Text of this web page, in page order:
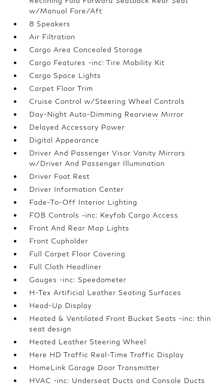
w/Manual Fore/Aft
8 Speakers
Air Filtration
Cargo Area Concealed Storage
Cargo Features -inc: Tire Mobility Kit
Cargo Space Lights
Carpet Floor Trim
Cruise Control w/Steering Wheel Controls
Day-Night Auto-Dimming Rearview Mirror
Delayed Accessory Power
Digital Appearance
Driver And Passenger Visor Vanity Mirrors
w/Driver And Passenger Illumination
Driver Foot Rest
Driver Information Center
Fade-To-Off Interior Lighting
FOB Controls -inc: Keyfob Cargo Access
Front And Rear Map Lights
Front Cupholder
Full Carpet Floor Covering
Full Cloth Headliner
Gauges -inc: Speedometer
H-Tex Artificial Leather Seating Surfaces
Head-Up Display
Heated & Ventilated Front Bucket Seats -inc: thin
seat design
Heated Leather Steering Wheel
Here HD Traffic Real-Time Traffic Display
HomeLink Garage Door Transmitter
HVAC -inc: Underseat Ducts and Console Ducts